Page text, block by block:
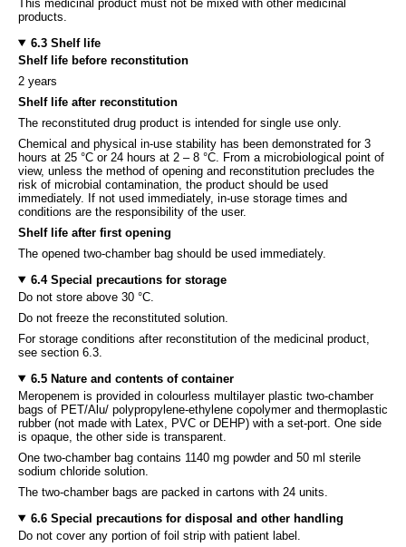
This medicinal product must not be mixed with other medicinal
products.
6.3 Shelf life
Shelf life before reconstitution
2 years
Shelf life after reconstitution
The reconstituted drug product is intended for single use only.
Chemical and physical in-use stability has been demonstrated for 3
hours at 25 °C or 24 hours at 2 – 8 °C. From a microbiological point of
view, unless the method of opening and reconstitution precludes the
risk of microbial contamination, the product should be used
immediately. If not used immediately, in-use storage times and
conditions are the responsibility of the user.
Shelf life after first opening
The opened two-chamber bag should be used immediately.
6.4 Special precautions for storage
Do not store above 30 °C.
Do not freeze the reconstituted solution.
For storage conditions after reconstitution of the medicinal product,
see section 6.3.
6.5 Nature and contents of container
Meropenem is provided in colourless multilayer plastic two-chamber
bags of PET/Alu/ polypropylene-ethylene copolymer and thermoplastic
rubber (not made with Latex, PVC or DEHP) with a set-port. One side
is opaque, the other side is transparent.
One two-chamber bag contains 1140 mg powder and 50 ml sterile
sodium chloride solution.
The two-chamber bags are packed in cartons with 24 units.
6.6 Special precautions for disposal and other handling
Do not cover any portion of foil strip with patient label.